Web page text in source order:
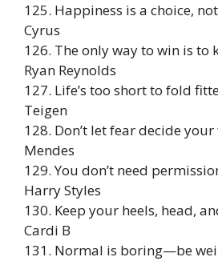
125. Happiness is a choice,
Cyrus
126. The only way to win is to
Ryan Reynolds
127. Life’s too short to fold
Teigen
128. Don’t let fear decide
Mendes
129. You don’t need
Harry Styles
130. Keep your heels, head,
Cardi B
131. Normal is boring—be